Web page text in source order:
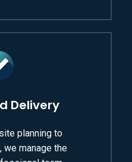
Delivery
planning to
we manage the